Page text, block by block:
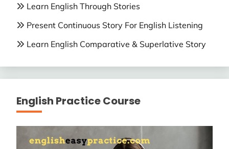
Learn English Through Stories
Present Continuous Story For English Listening
Learn English Comparative & Superlative Story
English Practice Course